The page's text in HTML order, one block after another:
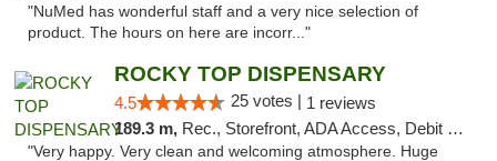
"NuMed has wonderful staff and a very nice selection of
product. The hours on here are incorr..."
ROCKY TOP DISPENSARY
4.5 25 votes | 1 reviews
189.3 m, Rec., Storefront, ADA Access, Debit Card
"Very happy. Very clean and welcoming atmosphere. Huge